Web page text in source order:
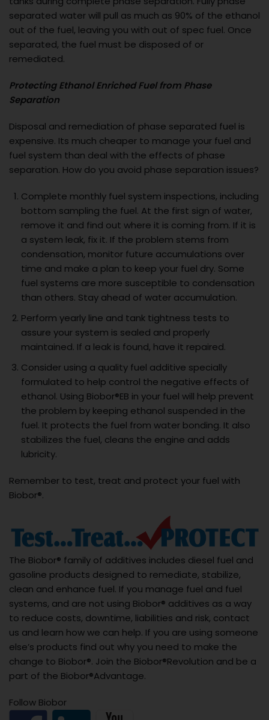
separated water will pull as much as 90% of the ethanol
out of the fuel, leaving you with out of spec fuel. Once
separated, the fuel must be disposed of or
remediated.
Protecting Ethanol Enriched Fuel from Phase
Separation
Disposal and remediation of phase separated fuel is
expensive. Its much cheaper to manage your fuel and
fuel system than deal with the effects of phase
separation. How do you avoid phase separation issues?
Complete monthly fuel system inspections, including
bottom sampling the fuel. At the first sign of water,
remove it and find out where it is coming from. If it is
a system leak, fix it. If the problem stems from
condensation, monitor future accumulations over
time and make a plan to keep your fuel dry. Some
fuel systems are more susceptible to condensation
than others. Stay ahead of water accumulation.
Perform yearly line and tank tightness tests to
assure your system is sealed and properly
maintained. If a leak is found, have it repaired.
Consider using a quality fuel additive specially
formulated to help control the negative effects of
ethanol. Using Biobor®EB in your fuel will help prevent
the problem by keeping ethanol suspended in the
fuel. It protects the fuel from water bonding. It also
stabilizes the fuel, cleans the engine and adds
lubricity.
Remember to test, treat and protect your fuel with
Biobor®.
The Biobor® family of additives includes diesel fuel and
gasoline products designed to remediate, stabilize,
clean and enhance fuel. If you manage fuel and fuel
systems, and are not using Biobor® additives as a way
to reduce costs, downtime, liabilities and risk, contact
us and learn how we can help. If you are using someone
else’s products find out why you need to make the
change to Biobor®. Join the Biobor®Revolution and be a
part of the Biobor®Advantage.
Follow Biobor